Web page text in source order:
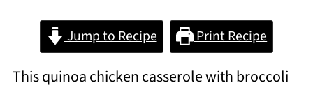
Jump to Recipe Print Recipe
This quinoa chicken casserole with broccoli